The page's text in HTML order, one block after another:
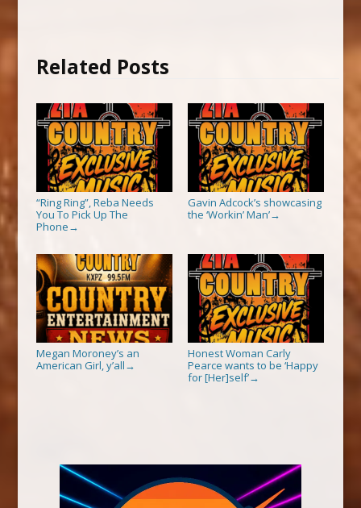
Related Posts
“Ring Ring”, Reba Needs
You To Pick Up The
Phone →
Gavin Adcock’s showcasing
the ‘Workin’ Man’→
Megan Moroney’s an
American Girl, y’all →
Honest Woman Carly
Pearce wants to be ‘Happy
for [Her]self’→